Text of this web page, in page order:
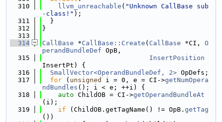
  310
llvm_unreachable ( "Unknown CallBase sub
-class!" );
  311
  }
  312
}
  313
  314
CallBase *CallBase::Create ( CallBase *CI, O
perandBundleDef OpB,
  315
InsertPosition
InsertPt) {
  316
SmallVector<OperandBundleDef, 2> OpDefs;
  317
for ( unsigned i = 0, e = CI->getNumOpera
ndBundles (); i < e; ++i) {
  318
auto ChildOB = CI->getOperandBundleAt
(i);
  319
if (ChildOB.getTagName() != OpB. getTag
())